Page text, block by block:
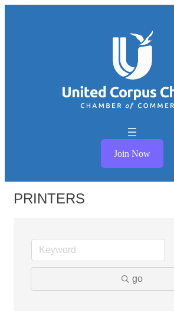
Join Now
PRINTERS
go